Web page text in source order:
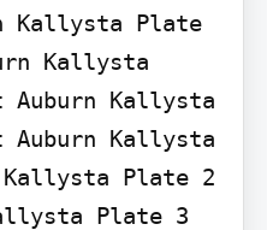
Kallysta Plate
Kallysta
Kallysta
Kallysta
Plate 2
Plate 3